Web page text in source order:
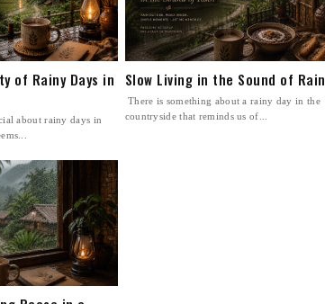
of Rainy Days in
about rainy days in
Slow Living in the Sound of Rain
There is something about a rainy day in the
countryside that reminds us of...